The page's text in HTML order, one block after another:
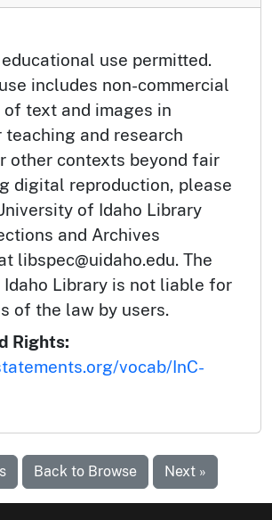
use permitted.
includes non-commercial
text and images in
and research
other contexts beyond fair
digital reproduction, please
of Idaho Library
and Archives
libspec@uidaho.edu. The
Library is not liable for
of the law by users.
Rights:
vocab/InC-
Back to Browse Next »